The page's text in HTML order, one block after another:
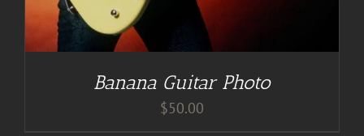
Banana Guitar Photo
$50.00